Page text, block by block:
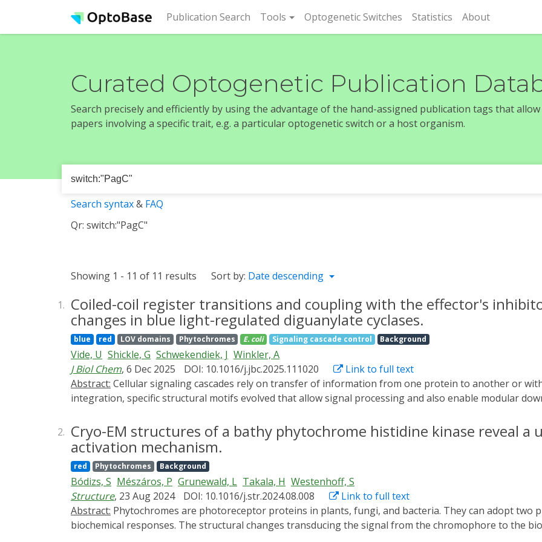
Publication Search (current)
Tools Optogenetic Switches Statistics About
Curated Optogenetic Publication
Search precisely and efficiently by using the advantage of the hand-assigned publication tags that
papers involving a specific trait, e.g. a particular optogenetic switch or a host organism.
Search syntax& FAQ
Qr: switch:"PagC"
Showing 1 - 11 of 11 results Sort by: Date descending
1. Coiled-coil register transitions and coupling with the effector's
changes in blue light-regulated diguanylate cyclases.
blue red LOV domains Phytochromes E. coli Signaling cascade control Background
Vide, U Shickle, G Schwekendiek, J Winkler, A
J Biol Chem, 6 Dec 2025 DOI: 10.1016/j.jbc.2025.111020
Link to full text
Abstract:
integration, specific structural motifs evolved that allow signal processing and also enable modular
cyclases (DGCs) featuring GGDEF domains, N-terminal coiled-coils frequently activate systems by
variety of sensory domains that modulate this structural equilibrium in response to different stimuli
adaptation. One interesting example of sensor DGCs is blue light-activated light-oxygen-voltage (LOV)-
details of a two-stage mechanism that allows tight dark-state inhibition while enabling high enzymatic
changes exceeding 10,000-fold. Using an in vivo activity assay, we screened amino acid substitutions at
effector linker region to identify variants that promote enzymatic activity in the dark. In combination with
preventing inhibitory interface formation, we successfully stabilized elongated active-state
interface between sensor and effector in the tight dark-state inhibition. Interestingly, the initially
2. Cryo-EM structures of a bathy phytochrome histidine kinase reveal a
activation mechanism.
red Phytochromes Background
Bódizs, S Mészáros, P Grunewald, L Takala, H Westenhoff, S
Structure, 23 Aug 2024 DOI: 10.1016/j.str.2024.08.008
Link to full text
Abstract:
biochemical responses. The structural changes transducing the signal from the chromophore to the